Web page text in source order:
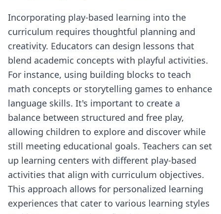
Incorporating play-based learning into the
curriculum requires thoughtful planning and
creativity. Educators can design lessons that
blend academic concepts with playful activities.
For instance, using building blocks to teach
math concepts or storytelling games to enhance
language skills. It's important to create a
balance between structured and free play,
allowing children to explore and discover while
still meeting educational goals. Teachers can set
up learning centers with different play-based
activities that align with curriculum objectives.
This approach allows for personalized learning
experiences that cater to various learning styles